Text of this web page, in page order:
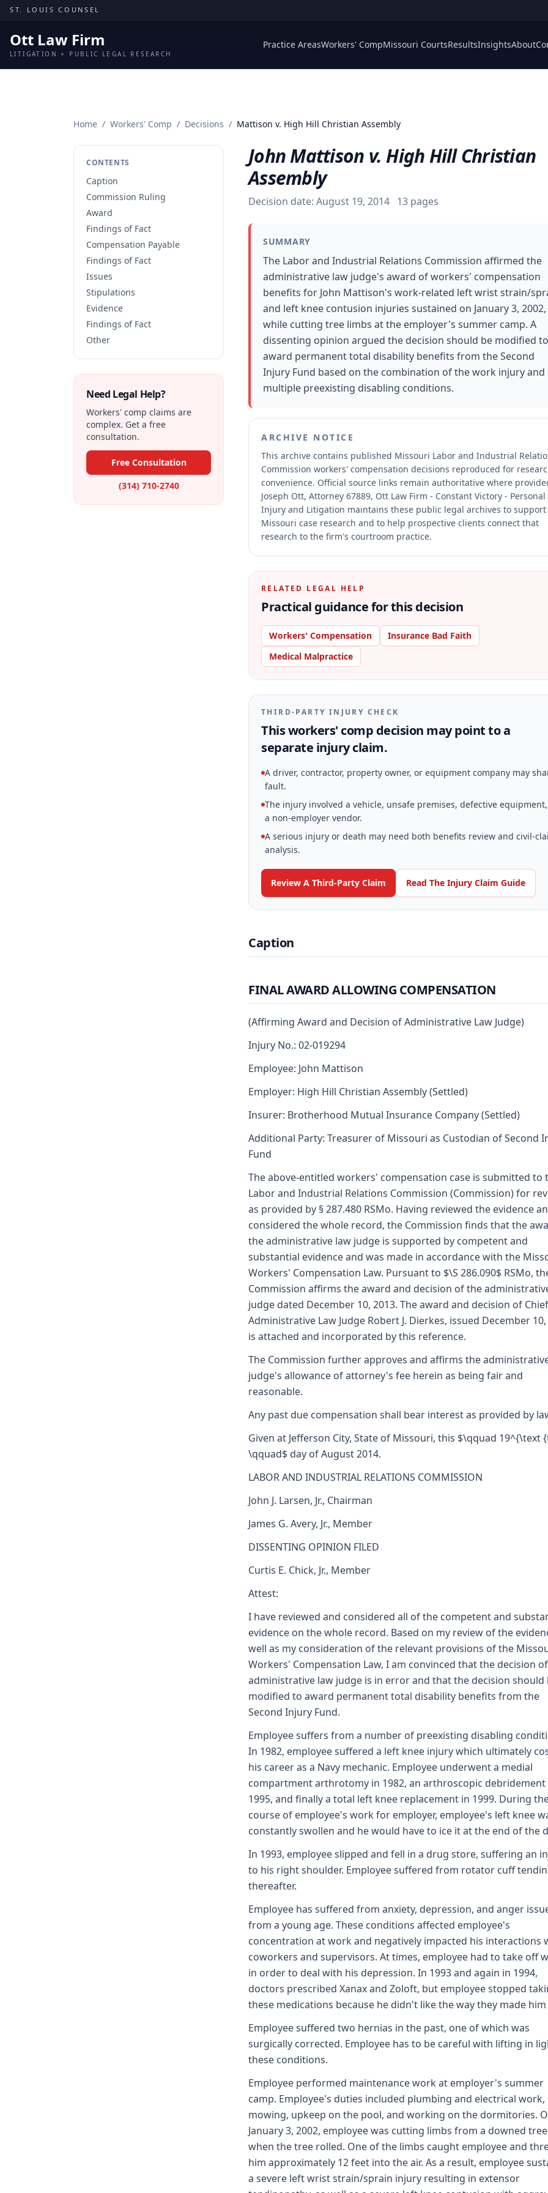
Skip to content
ST. LOUIS COUNSEL
Ott Law Firm
LITIGATION + PUBLIC LEGAL RESEARCH
Practice AreasWorkers' CompMissouri CourtsResultsInsightsAbout
Home / Workers' Comp / Decisions / Mattison v. High Hill Christian Assembly
CONTENTS
Caption
Commission Ruling
Award
Findings of Fact
Compensation Payable
Findings of Fact
Issues
Stipulations
Evidence
Findings of Fact
Other
Need Legal Help?
Workers' comp claims are
complex. Get a free
consultation.
Free Consultation
(314) 710-2740
John Mattison v. High Hill Christian
Assembly
Decision date: August 19, 2014 13 pages
SUMMARY
The Labor and Industrial Relations Commission affirmed the
administrative law judge's award of workers' compensation
benefits for John Mattison's work-related left wrist strain/
and left knee contusion injuries sustained on January 3, 2002,
while cutting tree limbs at the employer's summer camp. A
dissenting opinion argued the decision should be modified to
award permanent total disability benefits from the Second
Injury Fund based on the combination of the work injury and
multiple preexisting disabling conditions.
ARCHIVE NOTICE
This archive contains published Missouri Labor and Industrial
Commission workers' compensation decisions reproduced for
convenience. Official source links remain authoritative where
Joseph Ott, Attorney 67889, Ott Law Firm - Constant Victory - Personal
Injury and Litigation maintains these public legal archives to support
Missouri case research and to help prospective clients connect that
research to the firm's courtroom practice.
RELATED LEGAL HELP
Practical guidance for this decision
Workers' Compensation
Insurance Bad Faith
Medical Malpractice
THIRD-PARTY INJURY CHECK
This workers' comp decision may point to a
separate injury claim.
A driver, contractor, property owner, or equipment company may
fault.
The injury involved a vehicle, unsafe premises, defective
a non-employer vendor.
A serious injury or death may need both benefits review and civil-
analysis.
Review A Third-Party Claim Read The Injury Claim Guide
Caption
FINAL AWARD ALLOWING COMPENSATION
(Affirming Award and Decision of Administrative Law Judge)
Injury No.: 02-019294
Employee: John Mattison
Employer: High Hill Christian Assembly (Settled)
Insurer: Brotherhood Mutual Insurance Company (Settled)
Additional Party: Treasurer of Missouri as Custodian of Second
Fund
The above-entitled workers' compensation case is submitted to
Labor and Industrial Relations Commission (Commission) for
as provided by § 287.480 RSMo. Having reviewed the evidence
considered the whole record, the Commission finds that the
the administrative law judge is supported by competent and
substantial evidence and was made in accordance with the
Workers' Compensation Law. Pursuant to $\S 286.090$ RSMo,
Commission affirms the award and decision of the
judge dated December 10, 2013. The award and decision of Chief
Administrative Law Judge Robert J. Dierkes, issued December 10,
is attached and incorporated by this reference.
The Commission further approves and affirms the
judge's allowance of attorney's fee herein as being fair and
reasonable.
Any past due compensation shall bear interest as provided by
Given at Jefferson City, State of Missouri, this $\qquad 19^{\text
\qquad$ day of August 2014.
LABOR AND INDUSTRIAL RELATIONS COMMISSION
John J. Larsen, Jr., Chairman
James G. Avery, Jr., Member
DISSENTING OPINION FILED
Curtis E. Chick, Jr., Member
Attest:
I have reviewed and considered all of the competent and
evidence on the whole record. Based on my review of the
well as my consideration of the relevant provisions of the
Workers' Compensation Law, I am convinced that the decision
administrative law judge is in error and that the decision should
modified to award permanent total disability benefits from the
Second Injury Fund.
Employee suffers from a number of preexisting disabling
In 1982, employee suffered a left knee injury which ultimately
his career as a Navy mechanic. Employee underwent a medial
compartment arthrotomy in 1982, an arthroscopic debridement
1995, and finally a total left knee replacement in 1999. During
course of employee's work for employer, employee's left knee
constantly swollen and he would have to ice it at the end of the
In 1993, employee slipped and fell in a drug store, suffering an
to his right shoulder. Employee suffered from rotator cuff
thereafter.
Employee has suffered from anxiety, depression, and anger
from a young age. These conditions affected employee's
concentration at work and negatively impacted his interactions
coworkers and supervisors. At times, employee had to take off
in order to deal with his depression. In 1993 and again in 1994,
doctors prescribed Xanax and Zoloft, but employee stopped
these medications because he didn't like the way they made
Employee suffered two hernias in the past, one of which was
surgically corrected. Employee has to be careful with lifting in
these conditions.
Employee performed maintenance work at employer's summer
camp. Employee's duties included plumbing and electrical work,
mowing, upkeep on the pool, and working on the dormitories.
January 3, 2002, employee was cutting limbs from a downed
when the tree rolled. One of the limbs caught employee and
him approximately 12 feet into the air. As a result, employee
a severe left wrist strain/sprain injury resulting in extensor